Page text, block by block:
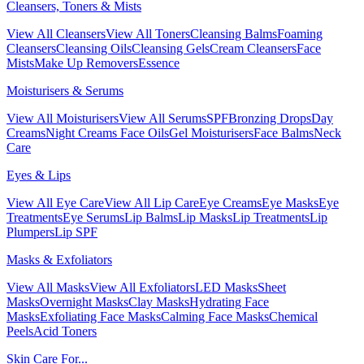
Cleansers, Toners & Mists
View All CleansersView All TonersCleansing BalmsFoaming
CleansersCleansing OilsCleansing GelsCream CleansersFace
MistsMake Up RemoversEssence
Moisturisers & Serums
View All MoisturisersView All SerumsSPFBronzing DropsDay
CreamsNight Creams Face OilsGel MoisturisersFace BalmsNeck
Care
Eyes & Lips
View All Eye CareView All Lip CareEye CreamsEye MasksEye
TreatmentsEye SerumsLip BalmsLip MasksLip TreatmentsLip
PlumpersLip SPF
Masks & Exfoliators
View All MasksView All ExfoliatorsLED MasksSheet
MasksOvernight MasksClay MasksHydrating Face
MasksExfoliating Face MasksCalming Face MasksChemical
PeelsAcid Toners
Skin Care For...